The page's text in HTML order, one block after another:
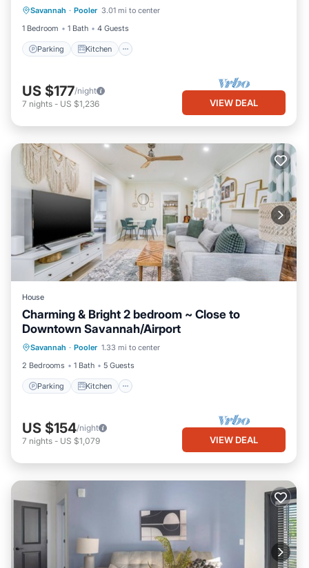
Savannah · Pooler 3.01 mi to center
1 Bedroom
1 Bath 4 Guests
Parking Kitchen
Internet
US $177/night
7 nights - US $1,236 VIEW DEAL
House
Charming & Bright 2 bedroom ~ Close to
Downtown Savannah/Airport
Savannah · Pooler 1.33 mi to center
2 Bedrooms
1 Bath 5 Guests
Parking Kitchen
Parking Kitchen
Air Conditioner
Internet
US $154/night
7 nights - US $1,079 VIEW DEAL